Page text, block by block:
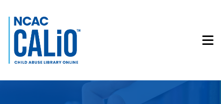
Skip to search bar
Skip to main content
Skip to footer